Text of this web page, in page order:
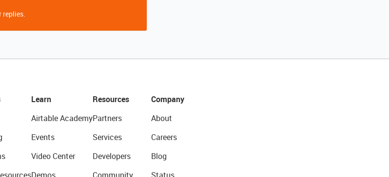
replies.
Learn
Airtable Academy
Events
Video Center
Resources
Partners
Services
Developers
Company
About
Careers
Blog